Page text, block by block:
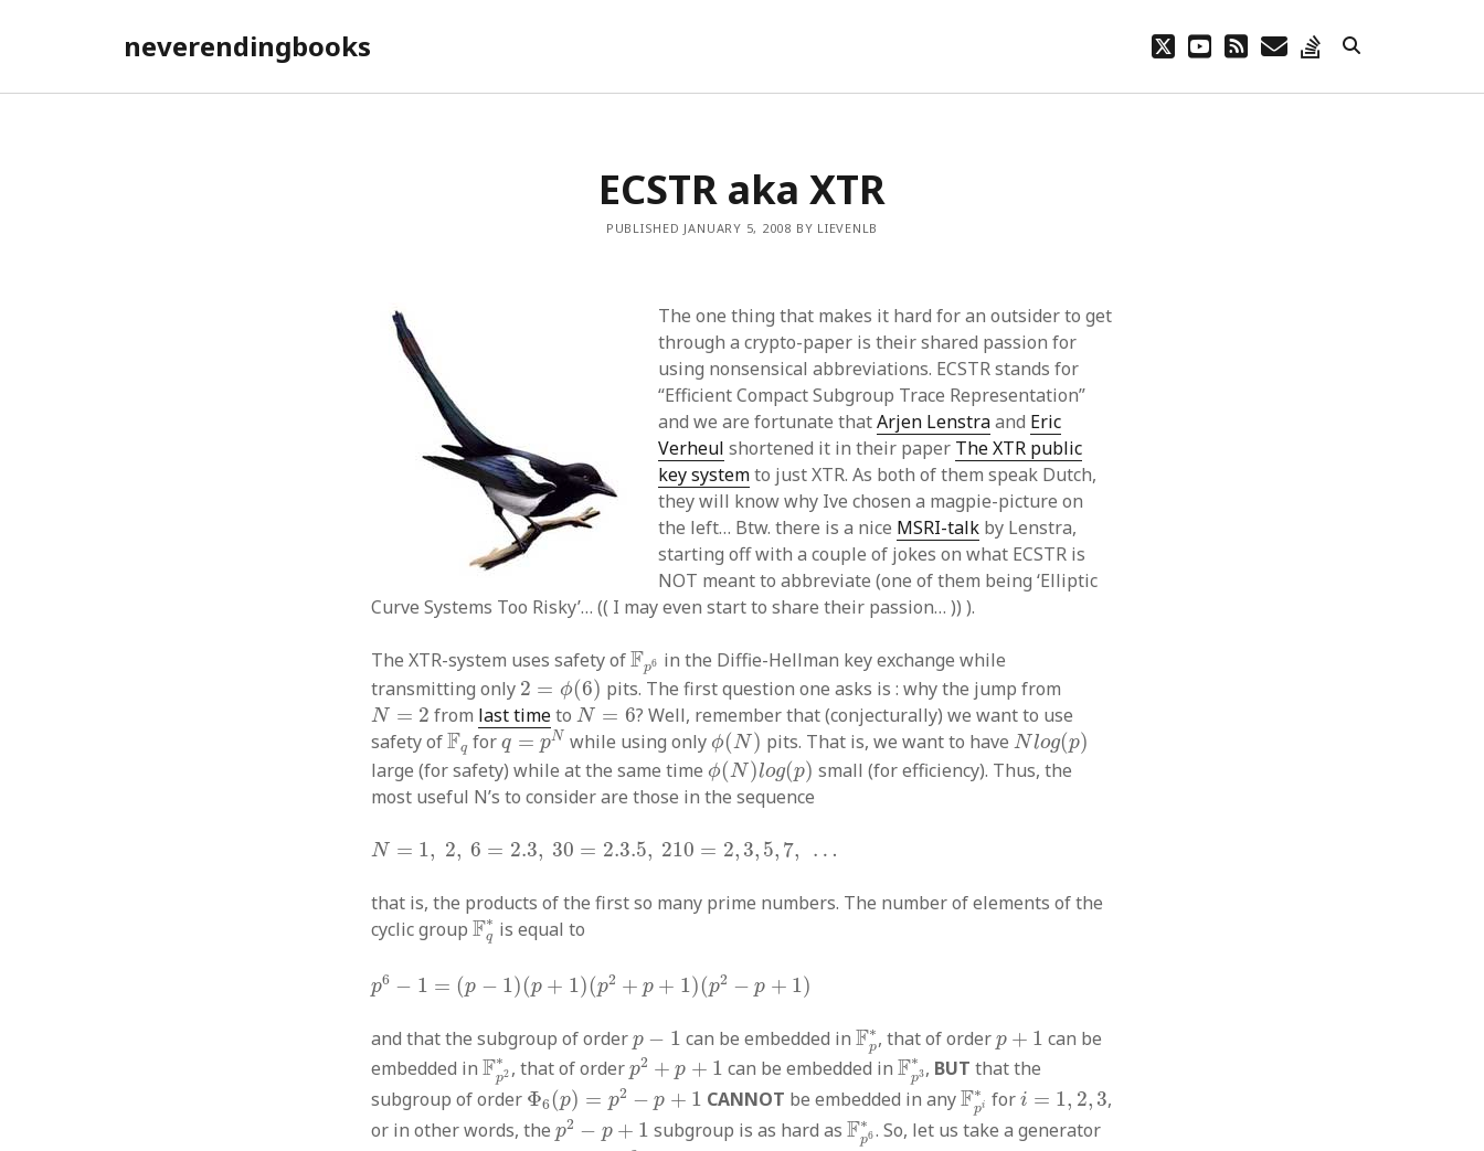
neverendingbooks twitteryoutube
rssemail
stack-
overflow
ECSTR aka XTR
PUBLISHED JANUARY 5, 2008 BY LIEVENLB
The one thing that makes it hard for an outsider to get
through a crypto-paper is their shared passion for
using nonsensical abbreviations. ECSTR stands for
“Efficient Compact Subgroup Trace Representation”
and we are fortunate thatArjen Lenstraand Eric
Verheul shortened it in their paper The XTR public
key systemto just XTR. As both of them speak Dutch,
they will know why Ive chosen a magpie-picture on
the left… Btw. there is a nice MSRI-talk by Lenstra,
starting off with a couple of jokes on what ECSTR is
NOT meant to abbreviate (one of them being ‘Elliptic
Curve Systems Too Risky’… (( I may even start to share their passion… )) ).
The XTR-system uses safety ofFp6
Fp6in the Diffie-Hellman key exchange while
transmitting only 2 = ϕ(6)
2 (6) pits. The first question one asks is : why the jump from
N = 2
N= from last timetoN = 6
N= 6
? Well, remember that (conjecturally) we want to use
safety ofFq
Fq forq = pN
q=pN while using only ϕ(N)
ϕ(N) pits. That is, we want to have Nlog(p)
Nlog(p)
large (for safety) while at the same time ϕ(N)log(p)
ϕ(N)log(p) small (for efficiency). Thus, the
most useful N’s to consider are those in the sequence
N = 1, 2, 6 = 2.3, 30 = 2.3.5, 210 = 2, 3, 5, 7, …
N= 2 6 2.3 30= 2.3.5 210= 2,3,5 ,…
that is, the products of the first so many prime numbers. The number of elements of the
cyclic groupF∗
q
Fq∗
is equal to
p6 − 1 = (p − 1)(p + 1)(p2 + p + 1)(p2 − p + 1)
p6 1= − p+1) p2 +p+ 1 (p − +1)
and that the subgroup of orderp − 1
p can be embedded in F∗
p
Fp ∗
, that of order p + 1
p +
can be
embedded inF∗
p2
Fp 2∗
, that of order p2 + p + 1
p2 + 1 can be embedded in F∗
p3
Fp ∗
, BUT that the
subgroup of order Φ6(p) = p2 − p + 1
Φ 6( p 2−p CANNOT be embedded in anyF∗
pi
Fp ∗
for i = 1, 2, 3
i=1 2 3
,
or in other words, thep2 − p + 1
p2 + 1 subgroup is as hard asF∗
p6
Fp 6∗
. So, let us take a generator